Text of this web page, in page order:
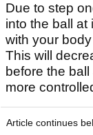
Due to step
into the ball at
with your
This will
before the
more
Article continues